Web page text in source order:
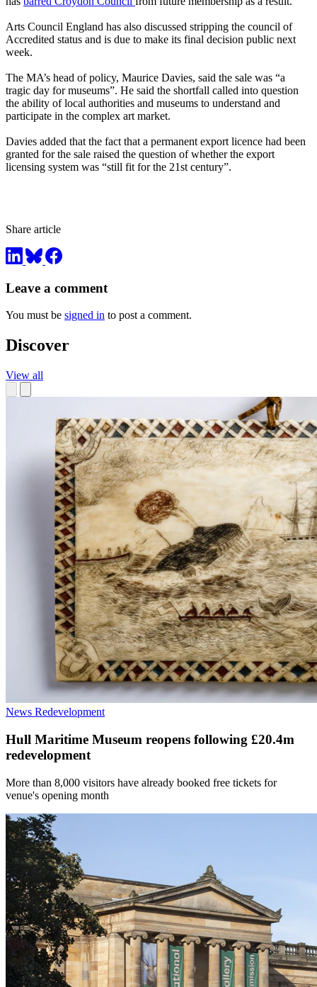
Arts Council England has also discussed stripping the council of
Accredited status and is due to make its final decision public next
week.
The MA’s head of policy, Maurice Davies, said the sale was “a
tragic day for museums”. He said the shortfall called into question
the ability of local authorities and museums to understand and
participate in the complex art market.
Davies added that the fact that a permanent export licence had been
granted for the sale raised the question of whether the export
licensing system was “still fit for the 21st century”.
Share article
Leave a comment
You must be signed in to post a comment.
Discover
View all
News Redevelopment
Hull Maritime Museum reopens following £20.4m
redevelopment
More than 8,000 visitors have already booked free tickets for
venue's opening month